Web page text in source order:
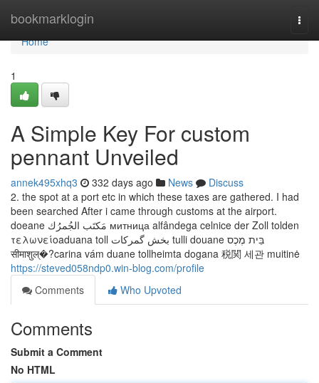
bookmarklogin
Home
Home
1
A Simple Key For custom
pennant Unveiled
annek495xhq3 332 days ago News
Discuss
2. the spot at a port etc in which these taxes are gathered. I had
been searched After i came through customs at the airport.
doeane مَكتَب الجُمرُك митница alfândega celnice der Zoll tolden
τελωνείοaduana toll بخش گمرکات tulli douane בֵּית מֶכֶס
सीमाशुल्�?carina vám duane tollheimta dogana 税関 세관 muitinė
https://steved058ndp0.win-blog.com/profile
Comments
Who Upvoted
Comments
Submit a Comment
No HTML